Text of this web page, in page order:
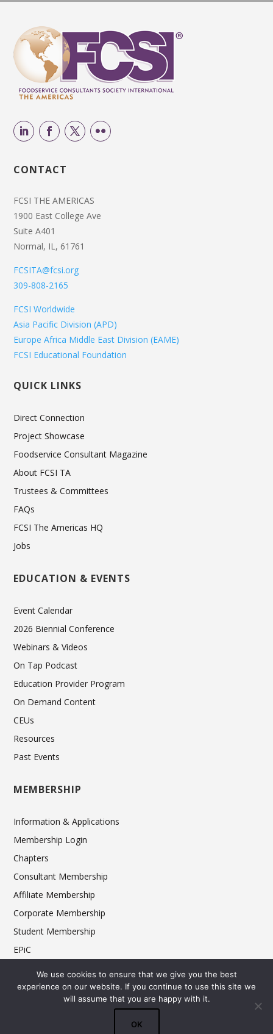
CONTACT
FCSI THE AMERICAS
1900 East College Ave
Suite A401
Normal, IL, 61761
FCSITA@fcsi.org
309-808-2165
FCSI Worldwide
Asia Pacific Division (APD)
Europe Africa Middle East Division (EAME)
FCSI Educational Foundation
QUICK LINKS
Direct Connection
Project Showcase
Foodservice Consultant Magazine
About FCSI TA
Trustees & Committees
FAQs
FCSI The Americas HQ
Jobs
EDUCATION & EVENTS
Event Calendar
2026 Biennial Conference
Webinars & Videos
On Tap Podcast
Education Provider Program
On Demand Content
CEUs
Resources
Past Events
MEMBERSHIP
Information & Applications
Membership Login
Chapters
Consultant Membership
Affiliate Membership
Corporate Membership
Student Membership
EPiC
We use cookies to ensure that we give you the best
experience on our website. If you continue to use this site we
will assume that you are happy with it.
OK